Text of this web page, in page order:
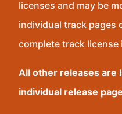
licenses and may be
individual track pages
complete track
All other releases are
individual release